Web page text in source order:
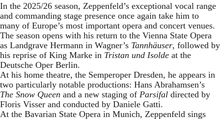
In the 2025/26 season, Zeppenfeld’s exceptional vocal range
and commanding stage presence once again take him to
many of Europe’s most important opera and concert venues.
The season opens with his return to the Vienna State Opera
as Landgrave Hermann in Wagner’s Tannhäuser, followed by
his reprise of King Marke in Tristan und Isolde at the
Deutsche Oper Berlin.
At his home theatre, the Semperoper Dresden, he appears in
two particularly notable productions: Hans Abrahamsen’s
The Snow Queen and a new staging of Parsifal directed by
Floris Visser and conducted by Daniele Gatti.
At the Bavarian State Opera in Munich, Zeppenfeld sings